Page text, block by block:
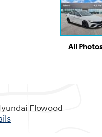
All Photos
Flowood